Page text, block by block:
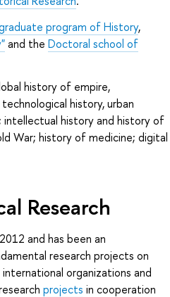
program of History,
and the Doctoral school of
history of empire,
history, urban
intellectual history and history of
War; history of medicine; digital
Research
and has been an
research projects on
organizations and
projects in cooperation